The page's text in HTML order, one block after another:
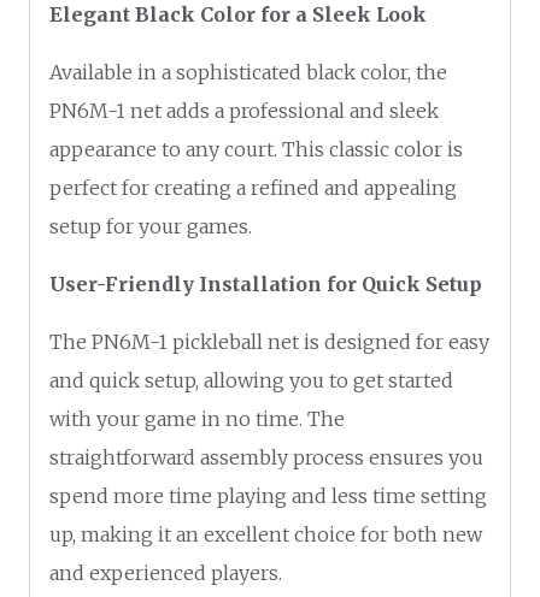
Elegant Black Color for a Sleek Look
Available in a sophisticated black color, the
PN6M-1 net adds a professional and sleek
appearance to any court. This classic color is
perfect for creating a refined and appealing
setup for your games.
User-Friendly Installation for Quick Setup
The PN6M-1 pickleball net is designed for easy
and quick setup, allowing you to get started
with your game in no time. The
straightforward assembly process ensures you
spend more time playing and less time setting
up, making it an excellent choice for both new
and experienced players.